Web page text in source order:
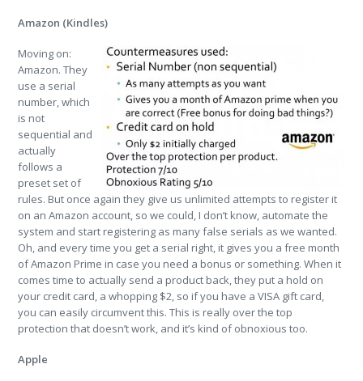
Amazon (Kindles)
Moving on:
Amazon. They
use a serial
number, which
is not
sequential and
actually
follows a
preset set of
rules. But once again they give us unlimited attempts to register it
on an Amazon account, so we could, I don’t know, automate the
system and start registering as many false serials as we wanted.
Oh, and every time you get a serial right, it gives you a free month
of Amazon Prime in case you need a bonus or something. When it
comes time to actually send a product back, they put a hold on
your credit card, a whopping $2, so if you have a VISA gift card,
you can easily circumvent this. This is really over the top
protection that doesn’t work, and it’s kind of obnoxious too.
Apple